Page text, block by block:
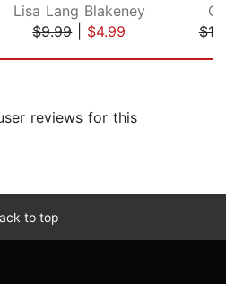
Lisa Lang Blakeney
$9.99| $4.99
reviews for this
to top